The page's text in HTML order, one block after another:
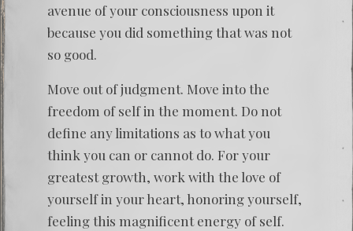
avenue of your consciousness upon it
because you did something that was not
so good.
Move out of judgment. Move into the
freedom of self in the moment. Do not
define any limitations as to what you
think you can or cannot do. For your
greatest growth, work with the love of
yourself in your heart, honoring yourself,
feeling this magnificent energy of self.